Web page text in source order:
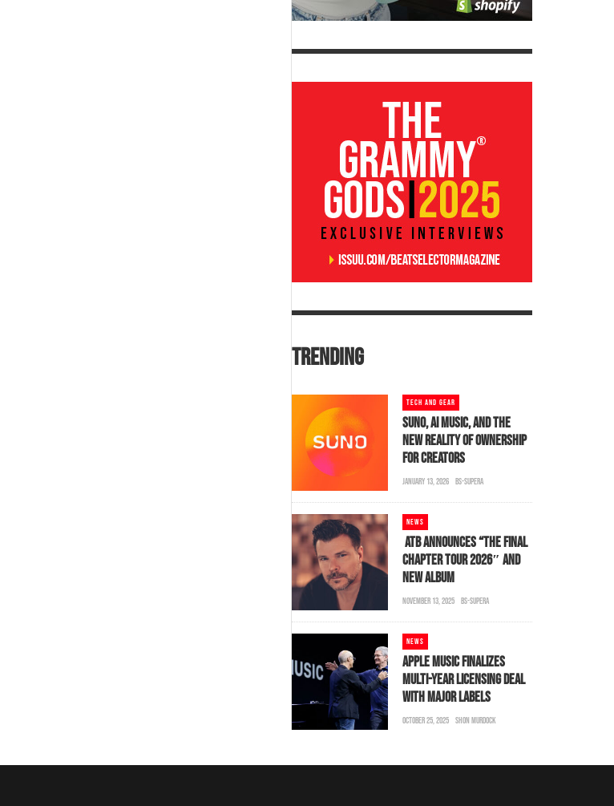
TRENDING
TECH AND GEAR
SUNO, AI MUSIC, AND THE
NEW REALITY OF OWNERSHIP
FOR CREATORS
JANUARY 13, 2026 BS-SUPERA
NEWS
ATB ANNOUNCES “THE FINAL
CHAPTER TOUR 2026″ AND
NEW ALBUM
NOVEMBER 13, 2025 BS-SUPERA
NEWS
APPLE MUSIC FINALIZES
MULTI-YEAR LICENSING DEAL
WITH MAJOR LABELS
OCTOBER 25, 2025 SHON MURDOCK